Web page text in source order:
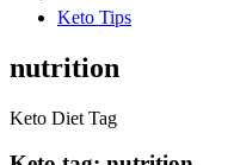
Keto Tips
nutrition
Keto Diet Tag